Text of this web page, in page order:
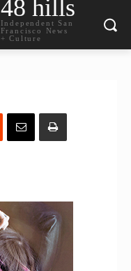
48 hills
Independent San
Francisco News
+ Culture